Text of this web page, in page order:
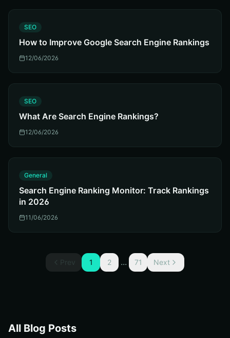
SEO
How to Improve Google Search Engine Rankings
12/06/2026
SEO
What Are Search Engine Rankings?
12/06/2026
General
Search Engine Ranking Monitor: Track Rankings
in 2026
11/06/2026
Prev 1 2 ... 71 Next
All Blog Posts